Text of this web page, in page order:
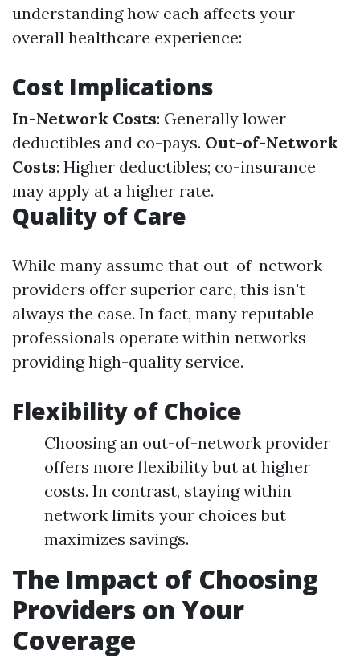
understanding how each affects your
overall healthcare experience:
Cost Implications
In-Network Costs: Generally lower
deductibles and co-pays. Out-of-Network
Costs: Higher deductibles; co-insurance
may apply at a higher rate.
Quality of Care
While many assume that out-of-network
providers offer superior care, this isn't
always the case. In fact, many reputable
professionals operate within networks
providing high-quality service.
Flexibility of Choice
Choosing an out-of-network provider
offers more flexibility but at higher
costs. In contrast, staying within
network limits your choices but
maximizes savings.
The Impact of Choosing
Providers on Your
Coverage